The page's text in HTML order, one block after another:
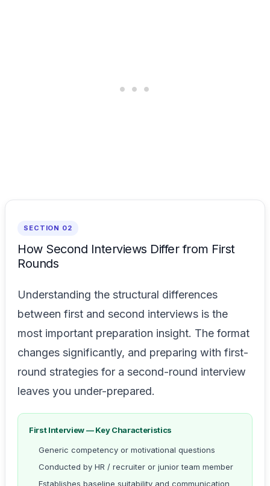
SECTION 02
How Second Interviews Differ from First
Rounds
Understanding the structural differences
between first and second interviews is the
most important preparation insight. The format
changes significantly, and preparing with first-
round strategies for a second-round interview
leaves you under-prepared.
First Interview — Key Characteristics
Generic competency or motivational questions
Conducted by HR / recruiter or junior team member
Establishes baseline suitability and communication